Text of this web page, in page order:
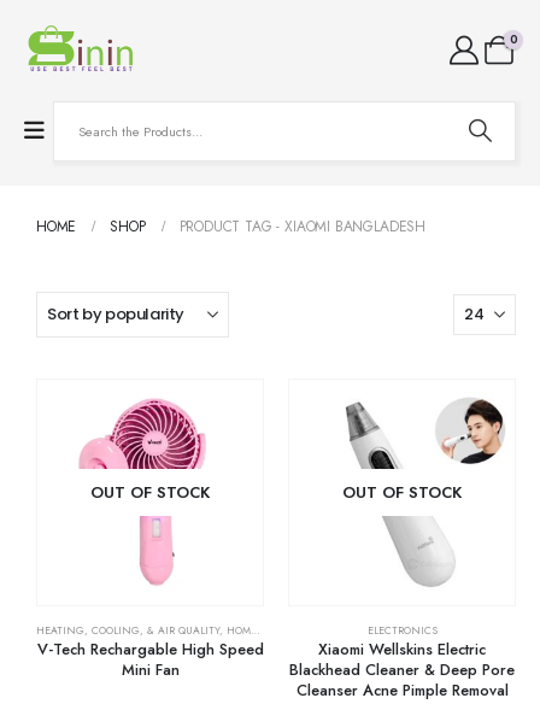
0
HOME SHOP PRODUCT TAG -XIAOMI BANGLADESH
OUT OF STOCK
HEATING, COOLING, & AIR QUALITY, HOME & KITCHEN RECHARGEABLE FANS
V-Tech Rechargable High Speed
Mini Fan
OUT OF STOCK
ELECTRONICS
Xiaomi Wellskins Electric
Blackhead Cleaner & Deep Pore
Cleanser Acne Pimple Removal